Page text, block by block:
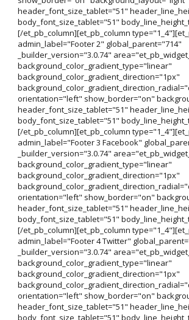
header_font_size_tablet="51"
body_font_size_tablet="51"
[/et_pb_column][et_pb_column
admin_label="Footer 2" global_parent="714"
_builder_version="3.0.74"
background_color_gradient_type="linear"
background_color_gradient_direction="1px"
orientation="left" show_border="on"
header_font_size_tablet="51"
body_font_size_tablet="51"
[/et_pb_column][et_pb_column
admin_label="Footer 3 Facebook"
_builder_version="3.0.74"
background_color_gradient_type="linear"
background_color_gradient_direction="1px"
orientation="left" show_border="on"
header_font_size_tablet="51"
body_font_size_tablet="51"
[/et_pb_column][et_pb_column
admin_label="Footer 4 Twitter"
_builder_version="3.0.74"
background_color_gradient_type="linear"
background_color_gradient_direction="1px"
orientation="left" show_border="on"
header_font_size_tablet="51"
body_font_size_tablet="51"